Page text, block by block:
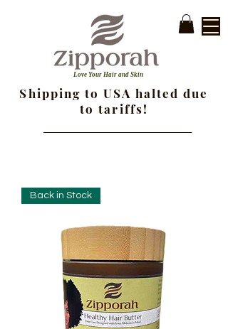
Love Your Hair and Skin
Shipping to USA halted due
to tariffs!
Back in Stock